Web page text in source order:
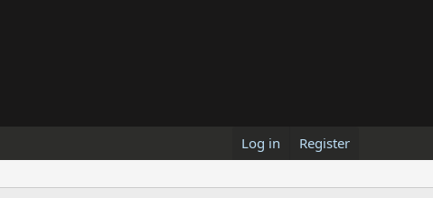
Log in Register